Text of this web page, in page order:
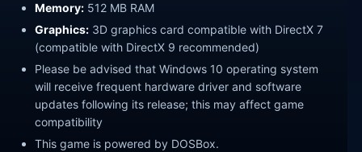
Memory: 512 MB RAM
Graphics: 3D graphics card compatible with DirectX 7
(compatible with DirectX 9 recommended)
Please be advised that Windows 10 operating system
will receive frequent hardware driver and software
updates following its release; this may affect game
compatibility
This game is powered by DOSBox.